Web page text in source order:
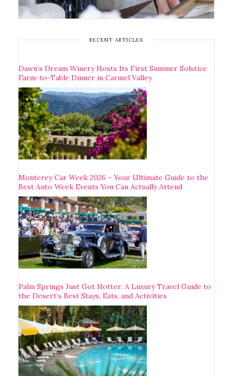
RECENT ARTICLES
Dawn’s Dream Winery Hosts Its First Summer Solstice
Farm-to-Table Dinner in Carmel Valley
Monterey Car Week 2026 – Your Ultimate Guide to the
Best Auto Week Events You Can Actually Attend
Palm Springs Just Got Hotter: A Luxury Travel Guide to
the Desert’s Best Stays, Eats, and Activities